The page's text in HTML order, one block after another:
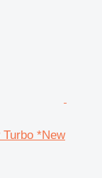
*New